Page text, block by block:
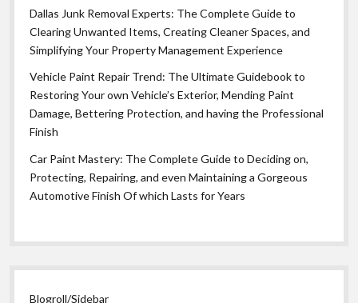
Dallas Junk Removal Experts: The Complete Guide to
Clearing Unwanted Items, Creating Cleaner Spaces, and
Simplifying Your Property Management Experience
Vehicle Paint Repair Trend: The Ultimate Guidebook to
Restoring Your own Vehicle’s Exterior, Mending Paint
Damage, Bettering Protection, and having the Professional
Finish
Car Paint Mastery: The Complete Guide to Deciding on,
Protecting, Repairing, and even Maintaining a Gorgeous
Automotive Finish Of which Lasts for Years
Blogroll/Sidebar